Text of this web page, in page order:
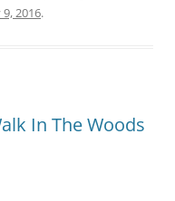
9, 2016.
In The Woods